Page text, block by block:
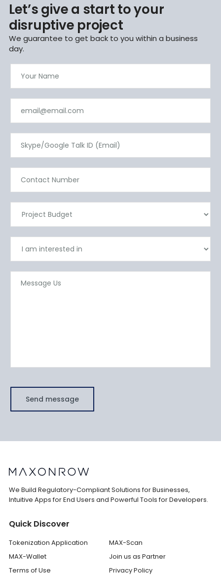
Let’s give a start to your
disruptive project
We guarantee to get back to you within a business
day.
Send message
We Build Regulatory-Compliant Solutions for Businesses,
Intuitive Apps for End Users and Powerful Tools for Developers.
Quick Discover
Tokenization Application
MAX-Scan
MAX-Wallet
Join us as Partner
Terms of Use
Privacy Policy